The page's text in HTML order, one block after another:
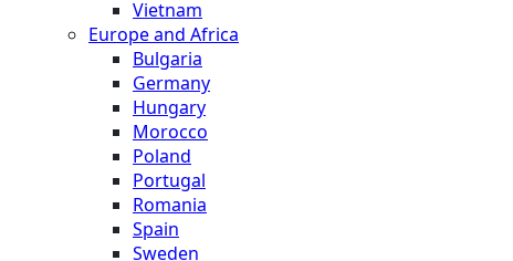
Vietnam
Europe and Africa
Bulgaria
Germany
Hungary
Morocco
Poland
Portugal
Romania
Spain
Sweden